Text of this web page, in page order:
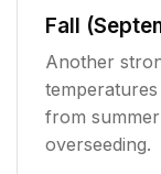
Fall
Another
from
overseeding.